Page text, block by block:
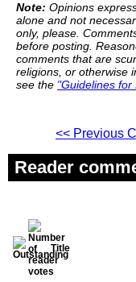
Note: Opinions
alone and not
only, please.
before posting.
comments that are
religions, or otherwise
see the "Guidelines
<< Previous
Reader
Title